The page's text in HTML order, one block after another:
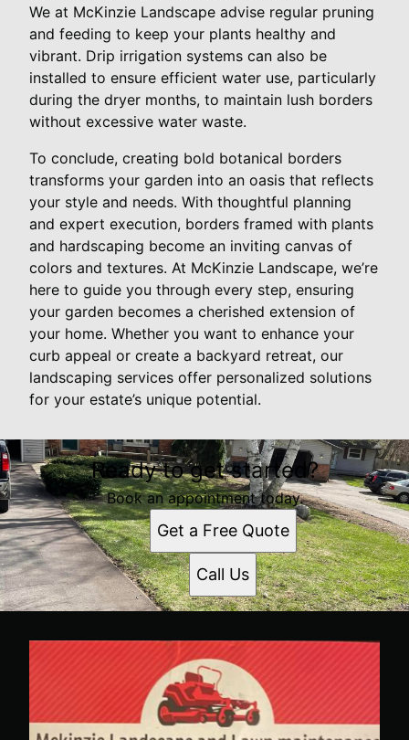
We at McKinzie Landscape advise regular pruning
and feeding to keep your plants healthy and
vibrant. Drip irrigation systems can also be
installed to ensure efficient water use, particularly
during the dryer months, to maintain lush borders
without excessive water waste.
To conclude, creating bold botanical borders
transforms your garden into an oasis that reflects
your style and needs. With thoughtful planning
and expert execution, borders framed with plants
and hardscaping become an inviting canvas of
colors and textures. At McKinzie Landscape, we’re
here to guide you through every step, ensuring
your garden becomes a cherished extension of
your home. Whether you want to enhance your
curb appeal or create a backyard retreat, our
landscaping services offer personalized solutions
for your estate’s unique potential.
Ready to get started?
Book an appointment today.
Get a Free Quote
Call Us